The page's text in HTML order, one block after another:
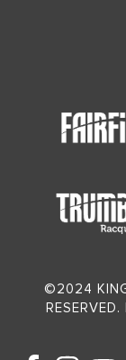
©2024